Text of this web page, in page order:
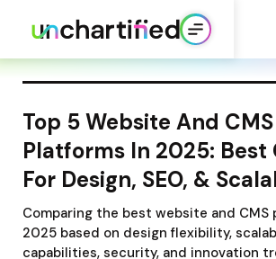
Top 5 Website And CMS
Platforms In 2025: Best
For Design, SEO, &
Comparing the best website and CMS
2025 based on design flexibility,
capabilities, security, and innovation